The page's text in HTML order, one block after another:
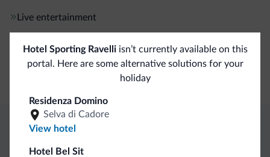
Live entertainment
General
Hotel Sporting Ravelliisn’t currently available on this
portal. Here are some alternative solutions for your
holiday
Residenza Domino
Selva di Cadore
View hotel
Hotel Bel Sit